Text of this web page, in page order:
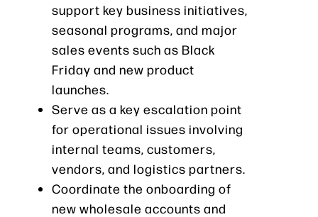
support key business initiatives,
seasonal programs, and major
sales events such as Black
Friday and new product
launches.
Serve as a key escalation point
for operational issues involving
internal teams, customers,
vendors, and logistics partners.
Coordinate the onboarding of
new wholesale accounts and